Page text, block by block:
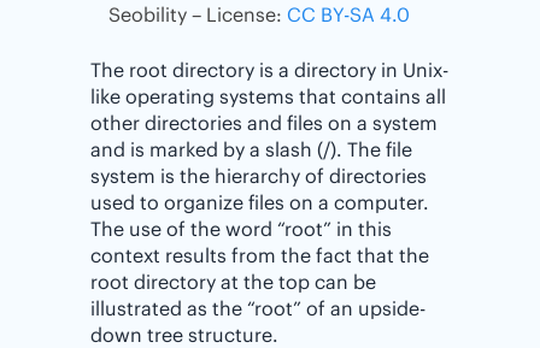
Seobility – License: CC BY-SA 4.0
The root directory is a directory in Unix-
like operating systems that contains all
other directories and files on a system
and is marked by a slash (/). The file
system is the hierarchy of directories
used to organize files on a computer.
The use of the word “root” in this
context results from the fact that the
root directory at the top can be
illustrated as the “root” of an upside-
down tree structure.